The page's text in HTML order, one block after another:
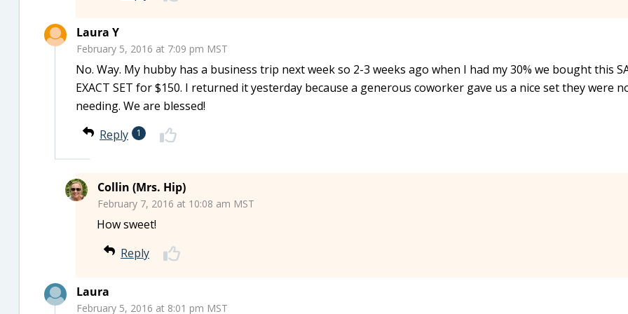
Laura Y
February 5, 2016 at 7:09 pm MST
No. Way. My hubby has a business trip next week so 2-3 weeks ago when I had my 30% we bought this
EXACT SET for $150. I returned it yesterday because a generous coworker gave us a nice set they were
needing. We are blessed!
Reply
1
Collin (Mrs. Hip)
February 7, 2016 at 10:08 am MST
How sweet!
Reply
Laura
February 5, 2016 at 8:01 pm MST